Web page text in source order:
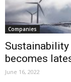
Companies
becomes
June 16, 2022